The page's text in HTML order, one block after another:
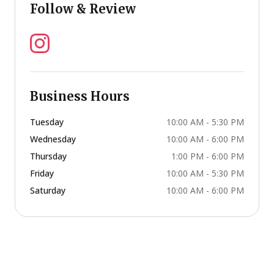
Follow & Review
Business Hours
Tuesday
10:00 AM - 5:30 PM
Wednesday
10:00 AM - 6:00 PM
Thursday
1:00 PM - 6:00 PM
Friday
10:00 AM - 5:30 PM
Saturday
10:00 AM - 6:00 PM